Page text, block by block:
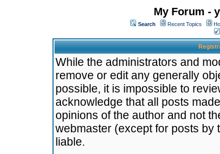
My Forum -
Search Recent Topics
While the administrators and
remove or edit any generally
possible, it is impossible to
acknowledge that all posts
opinions of the author and not
webmaster (except for posts by
liable.